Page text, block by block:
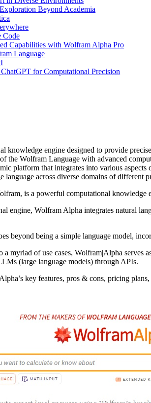
Beyond Academia
Code
Capabilities with Wolfram Alpha Pro
Language
for Computational Precision
knowledge engine designed to provide
the Wolfram Language with advanced
platform that integrates into various
language across diverse domains of different
is a powerful computational knowledge
engine, Wolfram Alpha integrates natural
beyond being a simple language model,
a myriad of use cases, Wolfram|Alpha
(large language models) through APIs.
key features, pros & cons, pricing